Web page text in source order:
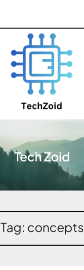
Tech Zoid
Tag: concepts